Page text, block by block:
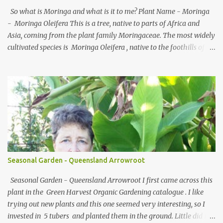
(milk, flour, sweet water). Both containing the yeast, bacteria, and
acids. So how do you...
So what is Moringa and what is it to me? Plant Name - Moringa
- Moringa Oleifera This is a tree, native to parts of Africa and
Asia, coming from the plant family Moringaceae. The most widely
cultivated species is Moringa Oleifera , native to the foothills of
derived from murungai, the Tamil word for drumstick, and the
plant is commonly referred to as the drumstick tree. Common
names include moringa , drumstick tree (from the long, slender,
triangular seed-pods), horseradish tree (from the taste of the
roots, which resembles horseradish), ben oil tree or benzoil tree
(from the oil which is derived from the seeds) and the miracle
tree due to its multiple purposes (food, herbal medicine and water
purification). Moringa species grow quickly in many types of
environments a...
Seasonal Garden - Queensland Arrowroot
Seasonal Garden - Queensland Arrowroot I first came across this
plant in the Green Harvest Organic Gardening catalogue . I like
trying out new plants and this one seemed very interesting, so I
invested in 5 tubers and planted them in the ground. Little did I